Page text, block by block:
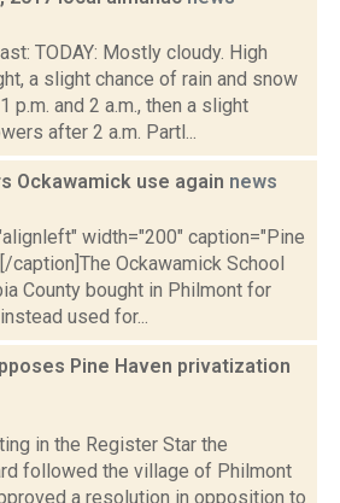
TODAY: Mostly cloudy. High
a slight chance of rain and snow
p.m. and 2 a.m., then a slight
after 2 a.m. Partl...
Ockawamick use again news
width="200" caption="Pine
caption]The Ockawamick School
County bought in Philmont for
used for...
Pine Haven privatization
in the Register Star the
followed the village of Philmont
a resolution in opposition to